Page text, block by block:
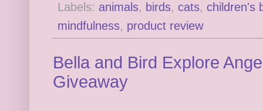
Labels: animals, birds, cats, children's
mindfulness, product review
Bella and Bird Explore
Giveaway